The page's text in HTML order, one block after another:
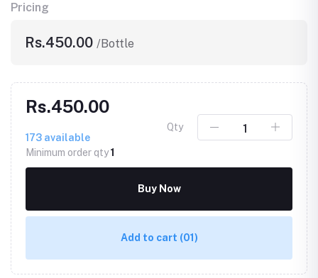
Pricing
Rs.450.00 /Bottle
Rs.450.00
173 available
Minimum order qty1
Qty
Buy Now
Add to cart (01)